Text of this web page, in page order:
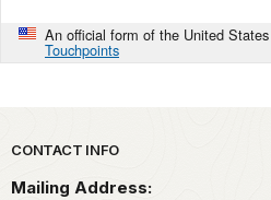
An official form of the United
Touchpoints
Park footer
CONTACT INFO
Mailing Address: